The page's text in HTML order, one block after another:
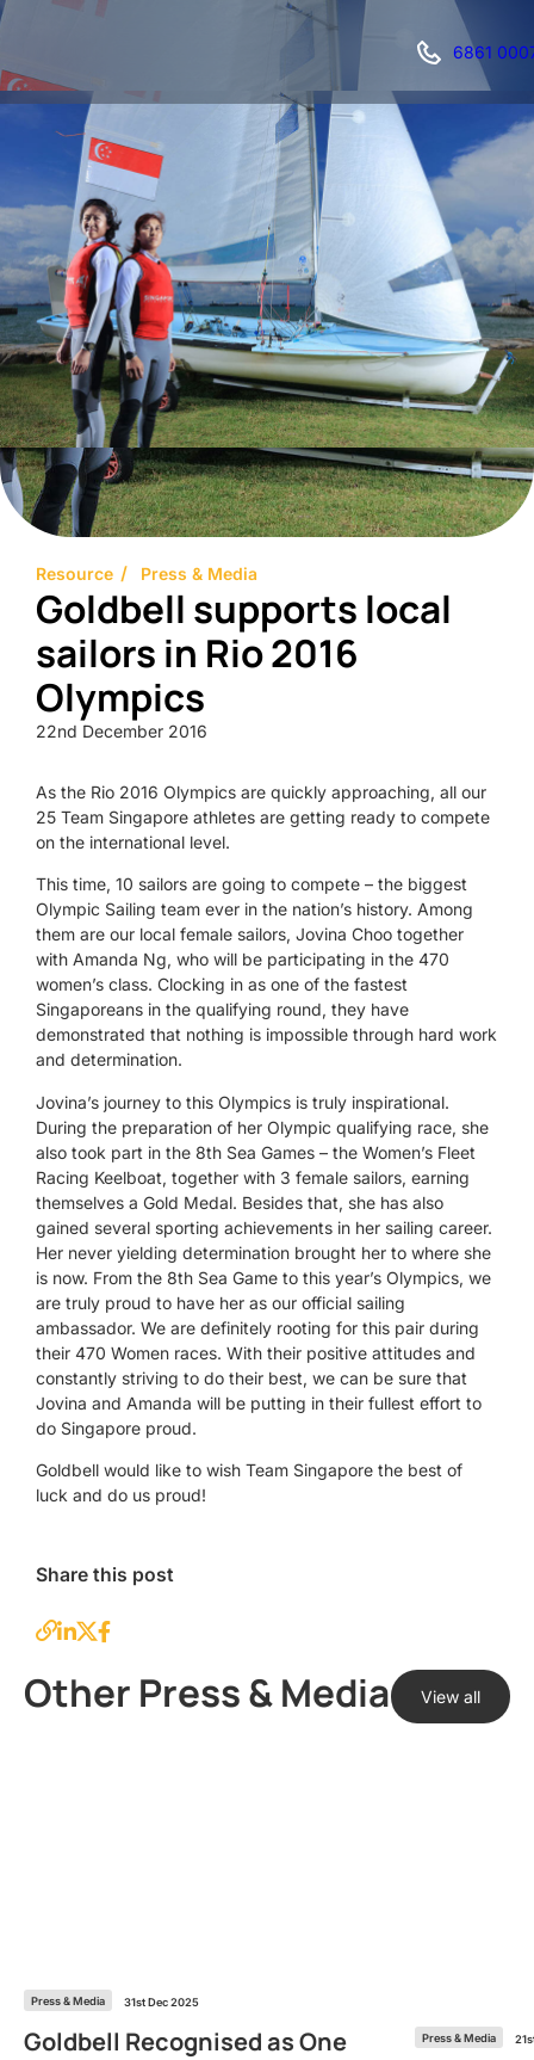
6861
Resource Press & Media
Goldbell supports local
sailors in Rio 2016
Olympics
22nd December 2016
As the Rio 2016 Olympics are quickly approaching, all our
25 Team Singapore athletes are getting ready to compete
on the international level.
This time, 10 sailors are going to compete – the biggest
Olympic Sailing team ever in the nation’s history. Among
them are our local female sailors, Jovina Choo together
with Amanda Ng, who will be participating in the 470
women’s class. Clocking in as one of the fastest
Singaporeans in the qualifying round, they have
demonstrated that nothing is impossible through hard work
and determination.
Jovina’s journey to this Olympics is truly inspirational.
During the preparation of her Olympic qualifying race, she
also took part in the 8th Sea Games – the Women’s Fleet
Racing Keelboat, together with 3 female sailors, earning
themselves a Gold Medal. Besides that, she has also
gained several sporting achievements in her sailing career.
Her never yielding determination brought her to where she
is now. From the 8th Sea Game to this year’s Olympics, we
are truly proud to have her as our official sailing
ambassador. We are definitely rooting for this pair during
their 470 Women races. With their positive attitudes and
constantly striving to do their best, we can be sure that
Jovina and Amanda will be putting in their fullest effort to
do Singapore proud.
Goldbell would like to wish Team Singapore the best of
luck and do us proud!
Share this post
Other Press & Media View all
Press & Media 31st Dec 2025
Goldbell Recognised as One
Press & Media